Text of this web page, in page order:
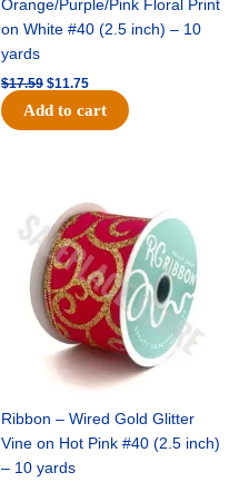
Orange/Purple/Pink Floral Print
on White #40 (2.5 inch) – 10
yards
$17.59 $11.75
Add to cart
Ribbon – Wired Gold Glitter
Vine on Hot Pink #40 (2.5 inch)
– 10 yards
was:
$11.99.
is:
$8.75.